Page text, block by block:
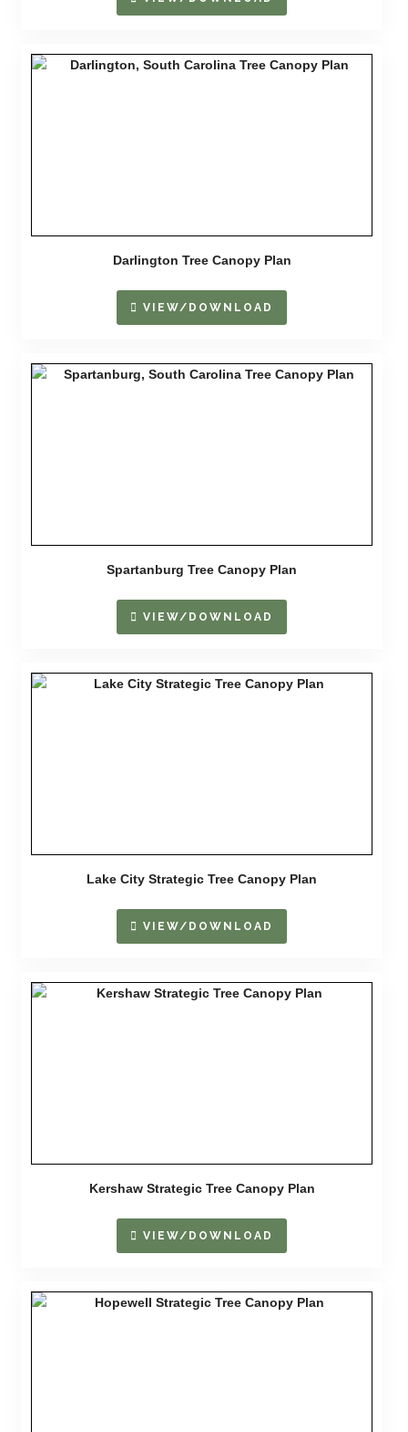
Darlington Tree Canopy Plan
VIEW/DOWNLOAD
Spartanburg Tree Canopy Plan
VIEW/DOWNLOAD
Lake City Strategic Tree Canopy Plan
VIEW/DOWNLOAD
Kershaw Strategic Tree Canopy Plan
VIEW/DOWNLOAD